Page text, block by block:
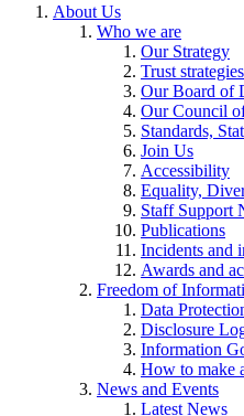
About Us
Who we are
Our Strategy
Trust
Our Board of
Our Council
Standards,
Join Us
Accessibility
Equality,
Staff Support
Publications
Incidents and
Awards and
Freedom of
Data
Disclosure
Information
How to make
News and Events
Latest News